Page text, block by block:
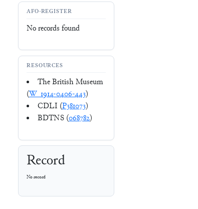
AFO-REGISTER
No records found
RESOURCES
The British Museum
(W_1914-0406-443)
CDLI (P381073)
BDTNS (068782)
Record
No record